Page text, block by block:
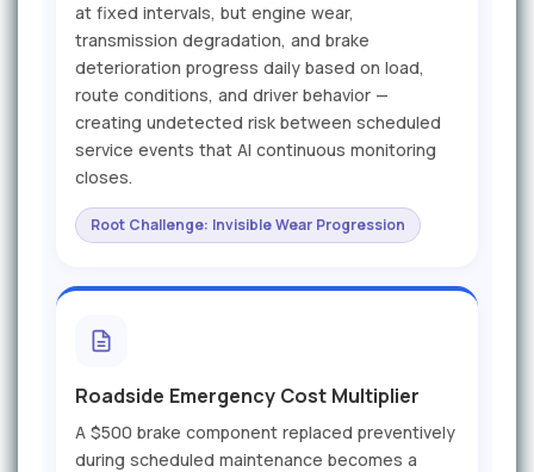
at fixed intervals, but engine wear,
transmission degradation, and brake
deterioration progress daily based on load,
route conditions, and driver behavior —
creating undetected risk between scheduled
service events that AI continuous monitoring
closes.
Root Challenge: Invisible Wear Progression
Roadside Emergency Cost Multiplier
A $500 brake component replaced preventively
during scheduled maintenance becomes a